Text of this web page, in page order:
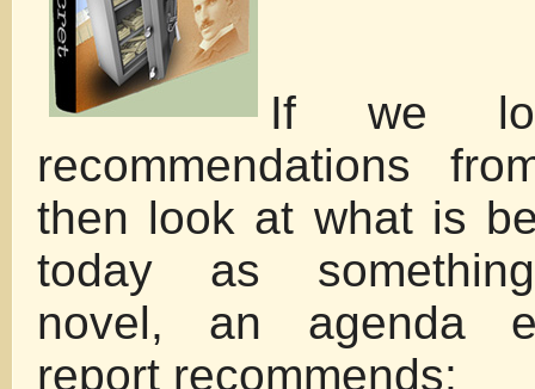
If we
recommendations
then look at what is
today as
novel, an agenda
report recommends: